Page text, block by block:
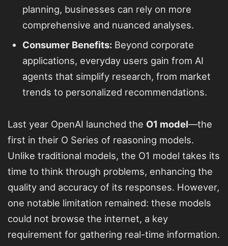
planning, businesses can rely on more
comprehensive and nuanced analyses.
Consumer Benefits: Beyond corporate
applications, everyday users gain from AI
agents that simplify research, from market
trends to personalized recommendations.
Last year OpenAI launched the O1 model—the
first in their O Series of reasoning models.
Unlike traditional models, the O1 model takes its
time to think through problems, enhancing the
quality and accuracy of its responses. However,
one notable limitation remained: these models
could not browse the internet, a key
requirement for gathering real-time information.